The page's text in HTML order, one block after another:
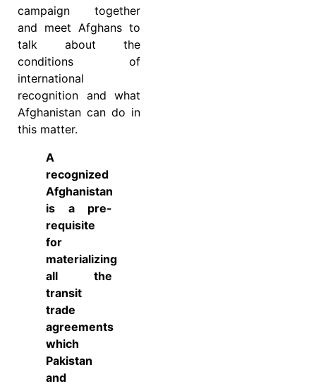
campaign together
and meet Afghans to
talk about the
conditions of
international
recognition and what
Afghanistan can do in
this matter.
A
recognized
Afghanistan
is a pre-
requisite
for
materializing
all the
transit
trade
agreements
which
Pakistan
and